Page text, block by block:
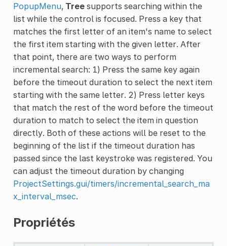
PopupMenu, Treesupports searching within the
list while the control is focused. Press a key that
matches the first letter of an item's name to select
the first item starting with the given letter. After
that point, there are two ways to perform
incremental search: 1) Press the same key again
before the timeout duration to select the next item
starting with the same letter. 2) Press letter keys
that match the rest of the word before the timeout
duration to match to select the item in question
directly. Both of these actions will be reset to the
beginning of the list if the timeout duration has
passed since the last keystroke was registered. You
can adjust the timeout duration by changing
ProjectSettings.gui/timers/incremental_search_ma
x_interval_msec.
Propriétés